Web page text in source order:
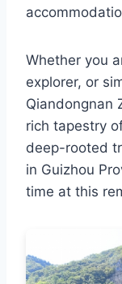
Whether you
explorer, or
Qiandongnan
rich tapestry
deep-rooted
in Guizhou
time at this